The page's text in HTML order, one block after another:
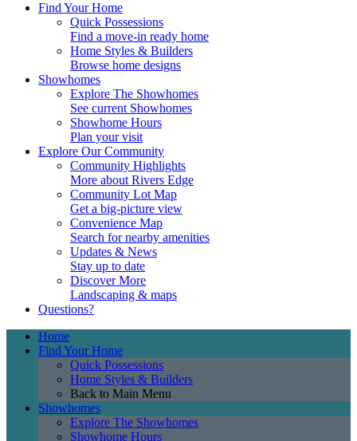
Find Your Home
Quick Possessions
Find a move-in ready home
Home Styles & Builders
Browse home designs
Showhomes
Explore The Showhomes
See current Showhomes
Showhome Hours
Plan your visit
Explore Our Community
Community Highlights
More about Rivers Edge
Community Lot Map
Get a big-picture view
Convenience Map
Search for nearby amenities
Updates & News
Stay up to date
Discover More
Landscaping & maps
Questions?
Home
Find Your Home
Quick Possessions
Home Styles & Builders
Back to Main Menu
Showhomes
Explore The Showhomes
Showhome Hours